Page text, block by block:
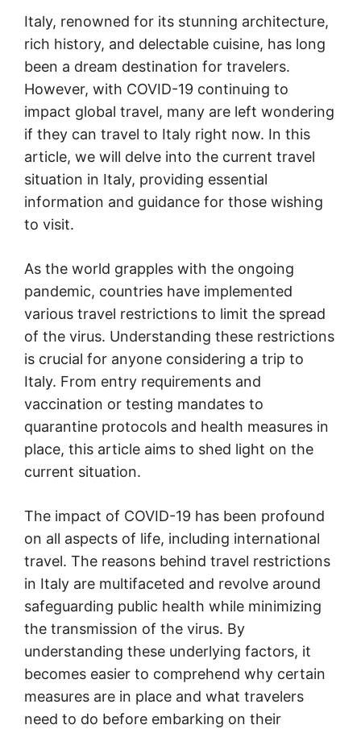
Italy, renowned for its stunning architecture,
rich history, and delectable cuisine, has long
been a dream destination for travelers.
However, with COVID-19 continuing to
impact global travel, many are left wondering
if they can travel to Italy right now. In this
article, we will delve into the current travel
situation in Italy, providing essential
information and guidance for those wishing
to visit.
As the world grapples with the ongoing
pandemic, countries have implemented
various travel restrictions to limit the spread
of the virus. Understanding these restrictions
is crucial for anyone considering a trip to
Italy. From entry requirements and
vaccination or testing mandates to
quarantine protocols and health measures in
place, this article aims to shed light on the
current situation.
The impact of COVID-19 has been profound
on all aspects of life, including international
travel. The reasons behind travel restrictions
in Italy are multifaceted and revolve around
safeguarding public health while minimizing
the transmission of the virus. By
understanding these underlying factors, it
becomes easier to comprehend why certain
measures are in place and what travelers
need to do before embarking on their